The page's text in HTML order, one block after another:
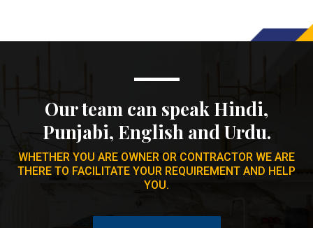
Our team can speak Hindi,
Punjabi, English and Urdu.
WHETHER YOU ARE OWNER OR CONTRACTOR WE ARE
THERE TO FACILITATE YOUR REQUIREMENT AND HELP
YOU.